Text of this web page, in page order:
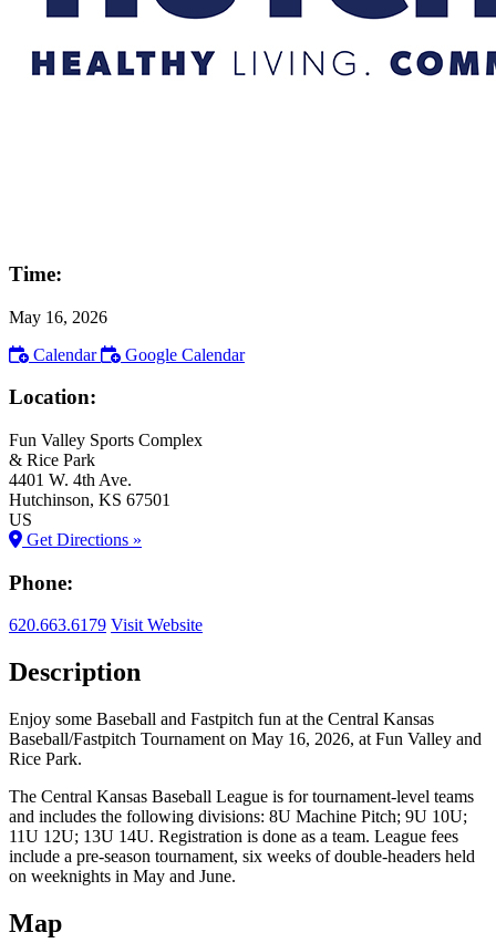
Time:
May 16, 2026
Calendar
Google Calendar
Location:
Fun Valley Sports Complex
& Rice Park
4401 W. 4th Ave.
Hutchinson, KS 67501
US
Get Directions »
Phone:
620.663.6179 Visit Website
Description
Enjoy some Baseball and Fastpitch fun at the Central Kansas
Baseball/Fastpitch Tournament on May 16, 2026, at Fun Valley and
Rice Park.
The Central Kansas Baseball League is for tournament-level teams
and includes the following divisions: 8U Machine Pitch; 9U 10U;
11U 12U; 13U 14U. Registration is done as a team. League fees
include a pre-season tournament, six weeks of double-headers held
on weeknights in May and June.
Map